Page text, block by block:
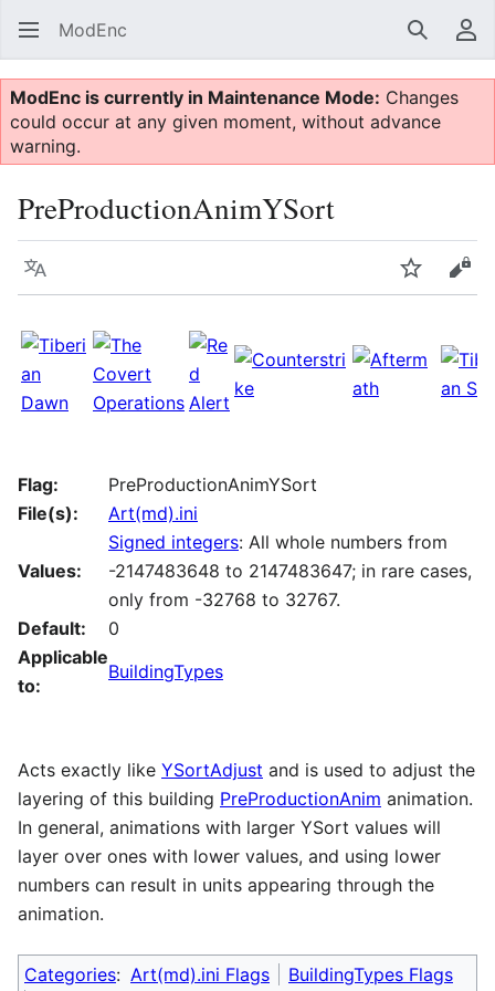
ModEnc Search
ModEnc is currently in Maintenance Mode: Changes
could occur at any given moment, without advance
warning.
PreProductionAnimYSort
Language Watch
Flag:
PreProductionAnimYSort
File(s):
Art(md).ini
Values:
Signed integers: All whole numbers from
-2147483648 to 2147483647; in rare cases,
only from -32768 to 32767.
Default:
0
Applicable
to:
BuildingTypes
Acts exactly like YSortAdjust and is used to adjust the
layering of this building PreProductionAnim animation.
In general, animations with larger YSort values will
layer over ones with lower values, and using lower
numbers can result in units appearing through the
animation.
Categories: Art(md).ini Flags
BuildingTypes Flags